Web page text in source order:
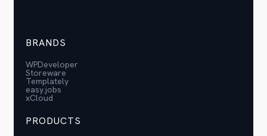
BRANDS
WPDeveloper
Storeware
Templately
easy.jobs
xCloud
PRODUCTS